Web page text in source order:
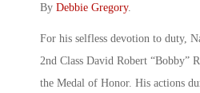
By Debbie Gregory.
For his selfless devotion to duty,
2nd Class David Robert “Bobby”
the Medal of Honor. His actions